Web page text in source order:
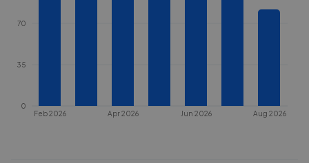
Feb 2026 Apr 2026 Jun 2026 Aug 2026
0
35
70